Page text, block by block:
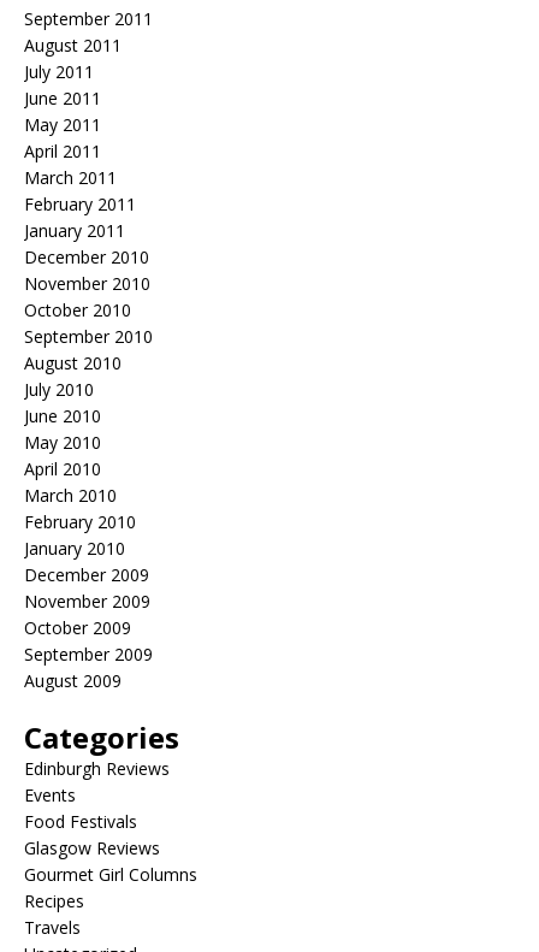
September 2011
August 2011
July 2011
June 2011
May 2011
April 2011
March 2011
February 2011
January 2011
December 2010
November 2010
October 2010
September 2010
August 2010
July 2010
June 2010
May 2010
April 2010
March 2010
February 2010
January 2010
December 2009
November 2009
October 2009
September 2009
August 2009
Categories
Edinburgh Reviews
Events
Food Festivals
Glasgow Reviews
Gourmet Girl Columns
Recipes
Travels